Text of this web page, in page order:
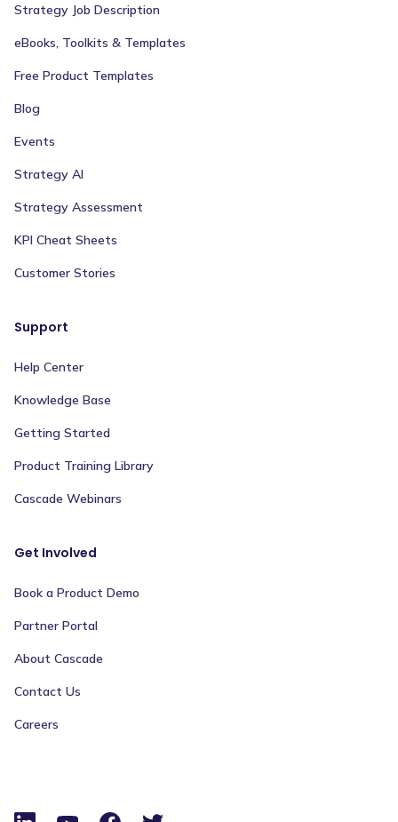
Strategy Job Description
eBooks, Toolkits & Templates
Free Product Templates
Blog
Events
Strategy AI
Strategy Assessment
KPI Cheat Sheets
Customer Stories
Support
Help Center
Knowledge Base
Getting Started
Product Training Library
Cascade Webinars
Get Involved
Book a Product Demo
Partner Portal
About Cascade
Contact Us
Careers